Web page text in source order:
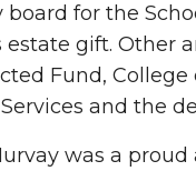
board for the
estate gift. Other
Fund, College
and the
was a proud